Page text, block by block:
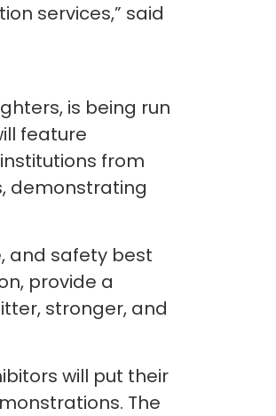
services,” said
is being run
feature
from
demonstrating
and safety best
provide a
stronger, and
will put their
The